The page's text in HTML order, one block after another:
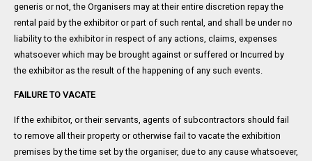
generis or not, the Organisers may at their entire discretion repay the
rental paid by the exhibitor or part of such rental, and shall be under no
liability to the exhibitor in respect of any actions, claims, expenses
whatsoever which may be brought against or suffered or Incurred by
the exhibitor as the result of the happening of any such events.
FAILURE TO VACATE
If the exhibitor, or their servants, agents of subcontractors should fail
to remove all their property or otherwise fail to vacate the exhibition
premises by the time set by the organiser, due to any cause whatsoever,